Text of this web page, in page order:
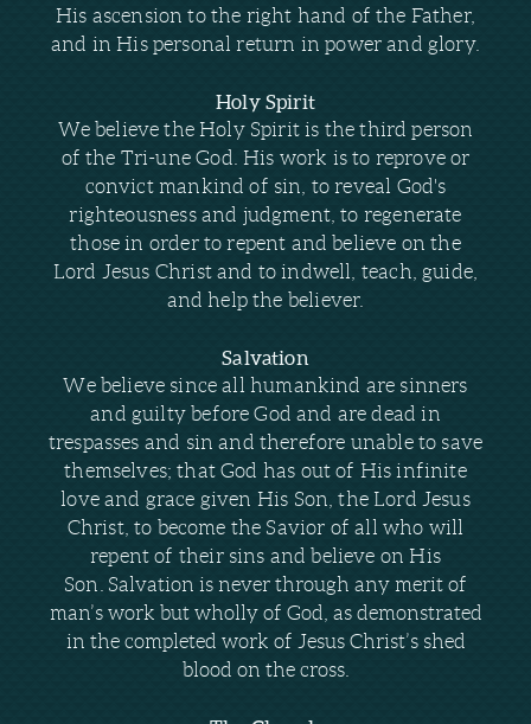
His ascension to the right hand of the Father,
and in His personal return in power and glory.
Holy Spirit
We believe the Holy Spirit is the third person
of the Tri-une God. His work is to reprove or
convict mankind of sin, to reveal God's
righteousness and judgment, to regenerate
those in order to repent and believe on the
Lord Jesus Christ and to indwell, teach, guide,
and help the believer.
Salvation
We believe since all humankind are sinners
and guilty before God and are dead in
trespasses and sin and therefore unable to save
themselves; that God has out of His infinite
love and grace given His Son, the Lord Jesus
Christ, to become the Savior of all who will
repent of their sins and believe on His
Son. Salvation is never through any merit of
man’s work but wholly of God, as demonstrated
in the completed work of Jesus Christ’s shed
blood on the cross.